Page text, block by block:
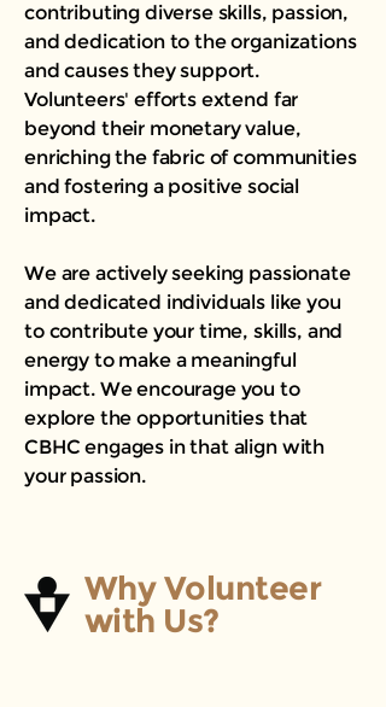
contributing diverse skills, passion,
and dedication to the organizations
and causes they support.
Volunteers' efforts extend far
beyond their monetary value,
enriching the fabric of communities
and fostering a positive social
impact.
We are actively seeking passionate
and dedicated individuals like you
to contribute your time, skills, and
energy to make a meaningful
impact. We encourage you to
explore the opportunities that
CBHC engages in that align with
your passion.
Why Volunteer
with Us?